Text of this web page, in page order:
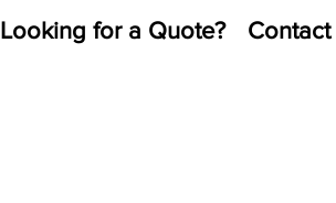
Looking for a Quote? Contact